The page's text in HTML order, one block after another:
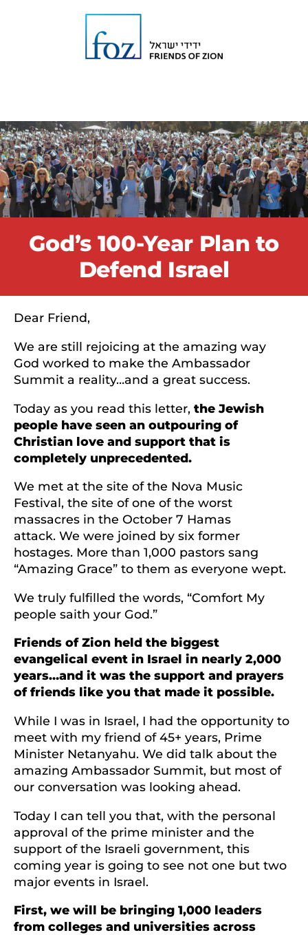
God’s 100-Year Plan to
Defend Israel
Dear Friend,
We are still rejoicing at the amazing way
God worked to make the Ambassador
Summit a reality…and a great success.
Today as you read this letter, the Jewish
people have seen an outpouring of
Christian love and support that is
completely unprecedented.
We met at the site of the Nova Music
Festival, the site of one of the worst
massacres in the October 7 Hamas
attack. We were joined by six former
hostages. More than 1,000 pastors sang
“Amazing Grace” to them as everyone wept.
We truly fulfilled the words, “Comfort My
people saith your God.”
Friends of Zion held the biggest
evangelical event in Israel in nearly 2,000
years…and it was the support and prayers
of friends like you that made it possible.
While I was in Israel, I had the opportunity to
meet with my friend of 45+ years, Prime
Minister Netanyahu. We did talk about the
amazing Ambassador Summit, but most of
our conversation was looking ahead.
Today I can tell you that, with the personal
approval of the prime minister and the
support of the Israeli government, this
coming year is going to see not one but two
major events in Israel.
First, we will be bringing 1,000 leaders
from colleges and universities across